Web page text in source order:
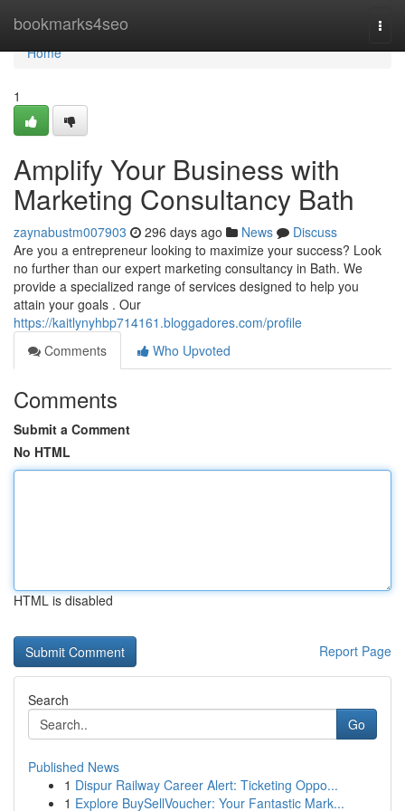
bookmarks4seo
Home
Home
1
Amplify Your Business with
Marketing Consultancy Bath
zaynabustm007903 296 days ago News
Discuss
Are you a entrepreneur looking to maximize your success? Look
no further than our expert marketing consultancy in Bath. We
provide a specialized range of services designed to help you
attain your goals . Our
https://kaitlynyhbp714161.bloggadores.com/profile
Comments
Who Upvoted
Comments
Submit a Comment
No HTML
HTML is disabled
Report Page
Search
Go
Published News
1 Dispur Railway Career Alert: Ticketing Oppo...
1 Explore BuySellVoucher: Your Fantastic Mark...